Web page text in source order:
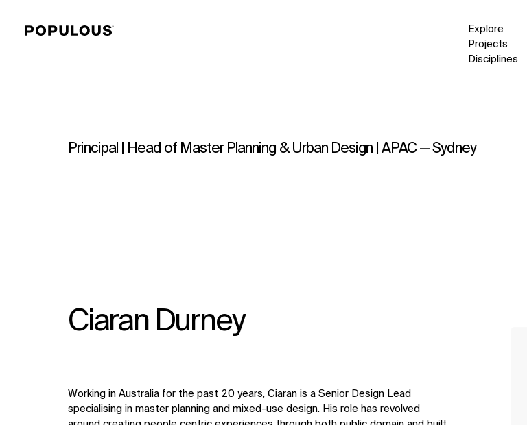
Explore
Projects
Disciplines
Principal | Head of Master Planning & Urban Design | APAC — Sydney
Ciaran Durney
Working in Australia for the past 20 years, Ciaran is a Senior Design Lead
specialising in master planning and mixed-use design. His role has revolved